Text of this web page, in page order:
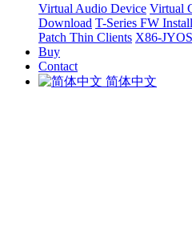
Virtual Audio Device Virtual
Download T-Series FW
Patch Thin Clients X86-
Buy
Contact
简体中文